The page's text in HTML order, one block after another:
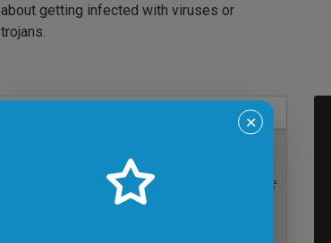
about getting infected with viruses or
trojans.
✕